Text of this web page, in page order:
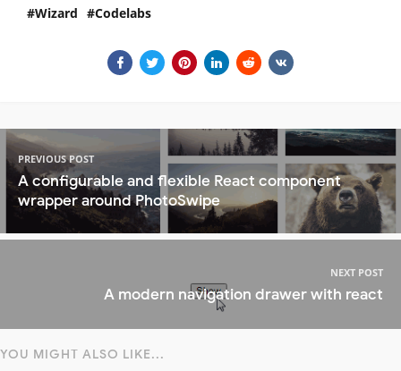
Wizard Codelabs
PREVIOUS POST
A configurable and flexible React component
wrapper around PhotoSwipe
NEXT POST
A modern navigation drawer with react
YOU MIGHT ALSO LIKE...